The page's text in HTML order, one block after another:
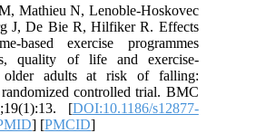
Mathieu N, Lenoble-Hoskovec
J, De Bie R, Hilfiker R. Effects
based exercise programmes
quality of life and exercise-
older adults at risk of falling:
controlled trial. BMC
[DOI:10.1186/s12877-
] [PMCID]